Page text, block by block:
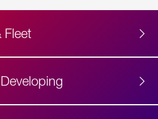
Fleet